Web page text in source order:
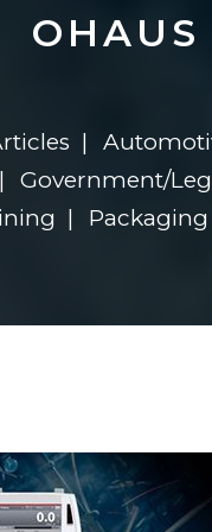
Solutions
Solutions
Government/
Packaging